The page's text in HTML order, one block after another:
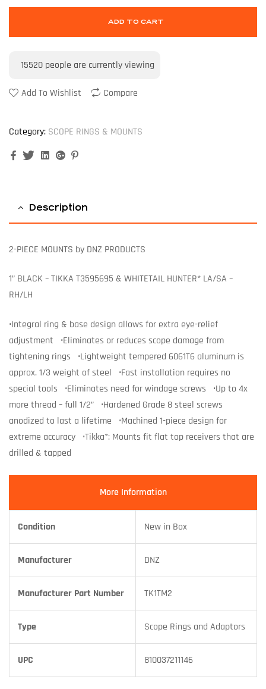
ADD TO CART
15520 people are currently viewing
Add To Wishlist Compare
Category: SCOPE RINGS & MOUNTS
FacebookTwitterLinkedinGoogle+
Description
2-PIECE MOUNTS by DNZ PRODUCTS
1” BLACK – TIKKA T3595695 & WHITETAIL HUNTER* LA/SA –
RH/LH
•Integral ring & base design allows for extra eye-relief
adjustment •Eliminates or reduces scope damage from
tightening rings •Lightweight tempered 6061T6 aluminum is
approx. 1/3 weight of steel •Fast installation requires no
special tools •Eliminates need for windage screws •Up to 4x
more thread – full 1/2” •Hardened Grade 8 steel screws
anodized to last a lifetime •Machined 1-piece design for
extreme accuracy •Tikka*: Mounts fit flat top receivers that are
drilled & tapped
More Information
Condition New in Box
Manufacturer DNZ
Manufacturer Part Number TK1TM2
Type Scope Rings and Adaptors
UPC 810037211146